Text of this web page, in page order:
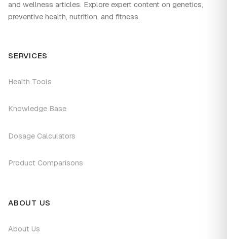
and wellness articles. Explore expert content on genetics,
preventive health, nutrition, and fitness.
SERVICES
Health Tools
Knowledge Base
Dosage Calculators
Product Comparisons
ABOUT US
About Us